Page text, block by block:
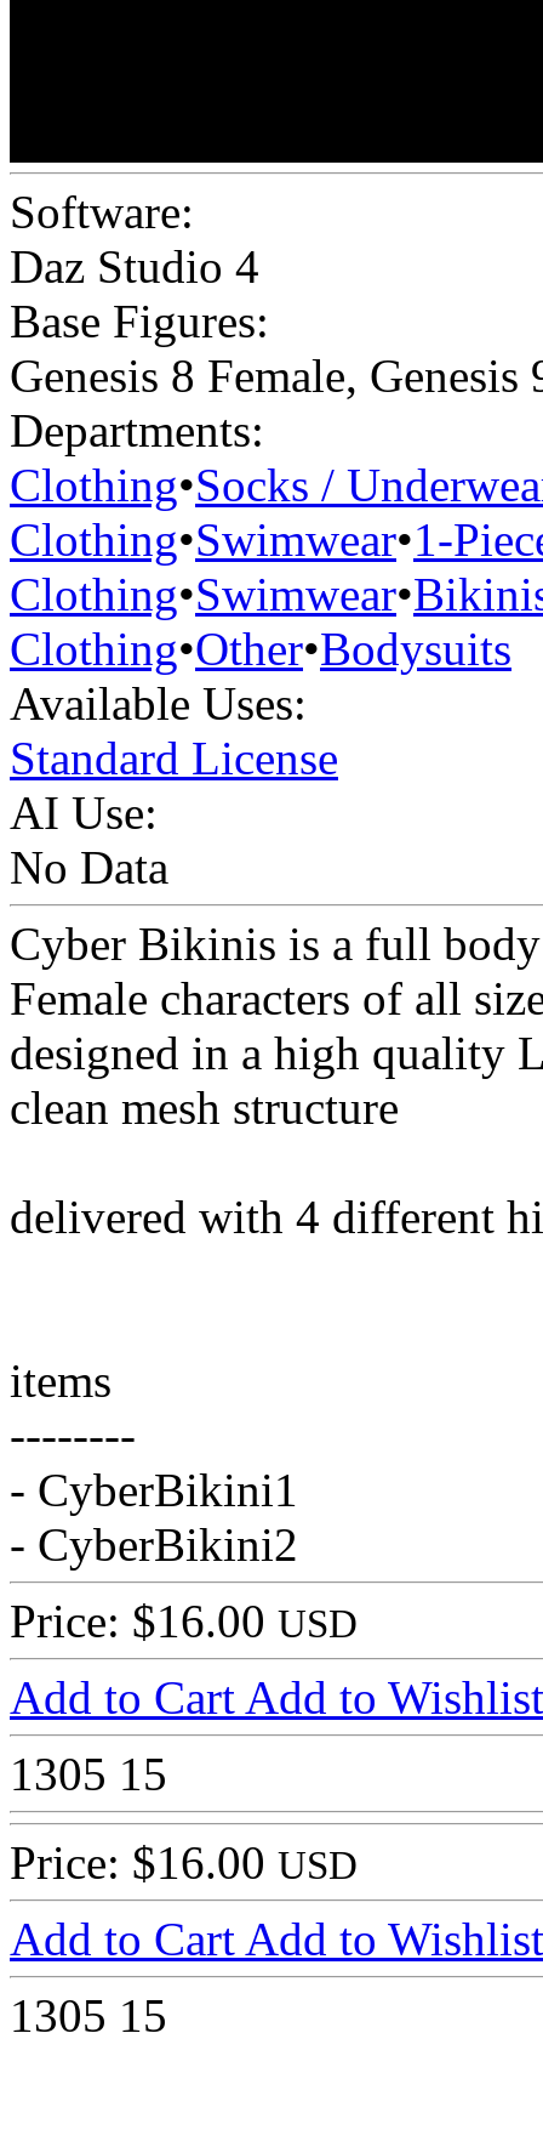
Software:
Daz Studio 4
Base Figures:
Genesis 8 Female, Genesis
Departments:
Clothing•Socks /
Clothing•Swimwear•1-
Clothing•Swimwear•
Clothing•Other•Bodysuits
Available Uses:
Standard License
AI Use:
No Data
Cyber Bikinis is a full
Female characters of all
designed in a high quality
clean mesh structure
delivered with 4 different
items
--------
- CyberBikini1
- CyberBikini2
Price: $16.00 USD
Add to Cart Add to Wishlist
1305 15
Price: $16.00 USD
Add to Cart Add to Wishlist
1305 15